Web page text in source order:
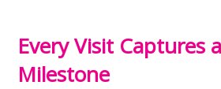
Every Visit Captures
Milestone